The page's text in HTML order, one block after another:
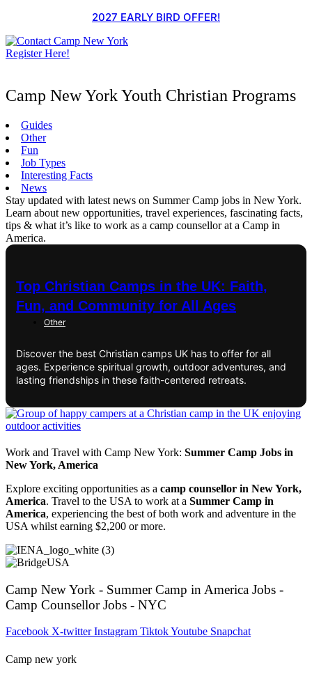
content
2027 EARLY BIRD OFFER!
Register Here!
Camp New York Youth Christian Programs
Guides
Other
Fun
Job Types
Interesting Facts
News
Stay updated with latest news on Summer Camp jobs in New York.
Learn about new opportunities, travel experiences, fascinating facts,
tips & what it’s like to work as a camp counsellor at a Camp in
America.
Top Christian Camps in the UK: Faith,
Fun, and Community for All Ages
Other
Discover the best Christian camps UK has to offer for all
ages. Experience spiritual growth, outdoor adventures, and
lasting friendships in these faith-centered retreats.
Work and Travel with Camp New York: Summer Camp Jobs in
New York, America
Explore exciting opportunities as a camp counsellor in New York,
America. Travel to the USA to work at a Summer Camp in
America, experiencing the best of both work and adventure in the
USA whilst earning $2,200 or more.
Camp New York - Summer Camp in America Jobs -
Camp Counsellor Jobs - NYC
Facebook X-twitter Instagram TiktokYoutube Snapchat
Camp new york